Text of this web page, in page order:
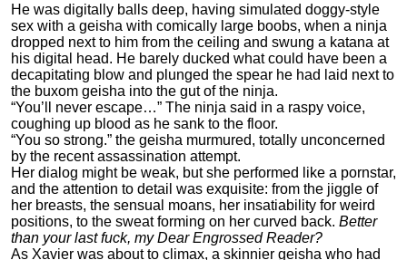
He was digitally balls deep, having simulated doggy-style
sex with a geisha with comically large boobs, when a ninja
dropped next to him from the ceiling and swung a katana at
his digital head. He barely ducked what could have been a
decapitating blow and plunged the spear he had laid next to
the buxom geisha into the gut of the ninja.
“You’ll never escape…” The ninja said in a raspy voice,
coughing up blood as he sank to the floor.
“You so strong.” the geisha murmured, totally unconcerned
by the recent assassination attempt.
Her dialog might be weak, but she performed like a pornstar,
and the attention to detail was exquisite: from the jiggle of
her breasts, the sensual moans, her insatiability for weird
positions, to the sweat forming on her curved back. Better
than your last fuck, my Dear Engrossed Reader?
As Xavier was about to climax, a skinnier geisha who had